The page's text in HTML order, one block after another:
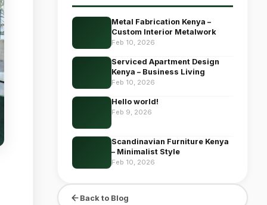
Metal Fabrication Kenya –
Custom Interior Metalwork
Feb 10, 2026
Serviced Apartment Design
Kenya – Business Living
Feb 10, 2026
Hello world!
Feb 9, 2026
Scandinavian Furniture Kenya
– Minimalist Style
Feb 10, 2026
Back to Blog